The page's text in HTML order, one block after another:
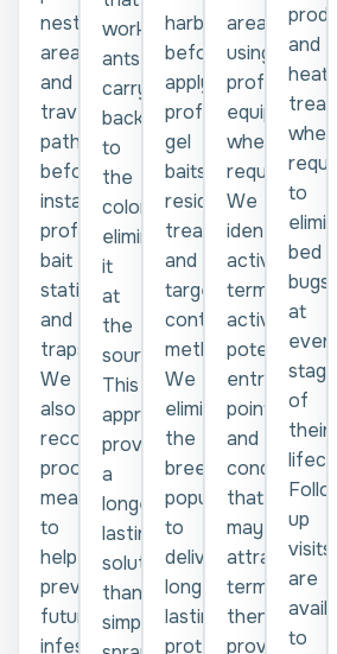
nesting
areas,
and
travel
paths
before
installing
professional
bait
stations
and
traps.
We
also
recommend
proofing
measures
to
help
prevent
future
infestations,
worker
ants
carry
back
to
the
colony,
eliminating
it
at
the
source.
This
approach
provides
a
longer-
lasting
solution
than
simply
harbourages
before
applying
professional
gel
baits,
residual
treatments,
and
targeted
control
methods.
We
eliminate
the
breeding
population
to
deliver
longer-
lasting
protection
areas
using
professional
equipment
where
required.
We
identify
active
termite
activity,
potential
entry
points,
and
conditions
that
may
attract
termites,
then
provide
and
heat
where
to
bed
bugs
at
every
stage
of
their
up
visits
are
to